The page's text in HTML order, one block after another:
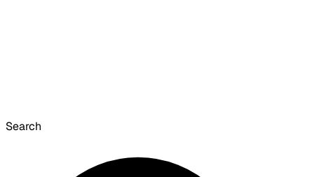
Search